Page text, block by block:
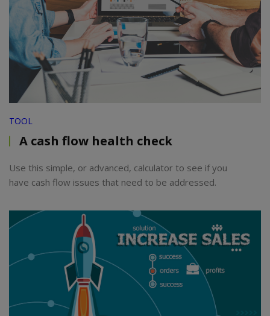
TOOL
A cash flow health check
Use this simple, or advanced, calculator to see if you
have cash flow issues that need to be addressed.